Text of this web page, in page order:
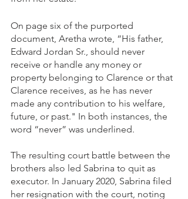
On page six of the purported
document, Aretha wrote, “His father,
Edward Jordan Sr., should never
receive or handle any money or
property belonging to Clarence or that
Clarence receives, as he has never
made any contribution to his welfare,
future, or past." In both instances, the
word “never” was underlined.
The resulting court battle between the
brothers also led Sabrina to quit as
executor. In January 2020, Sabrina filed
her resignation with the court, noting